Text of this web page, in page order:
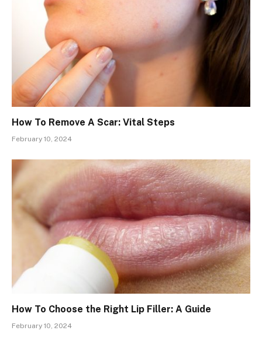
How To Remove A Scar: Vital Steps
February 10, 2024
How To Choose the Right Lip Filler: A Guide
February 10, 2024